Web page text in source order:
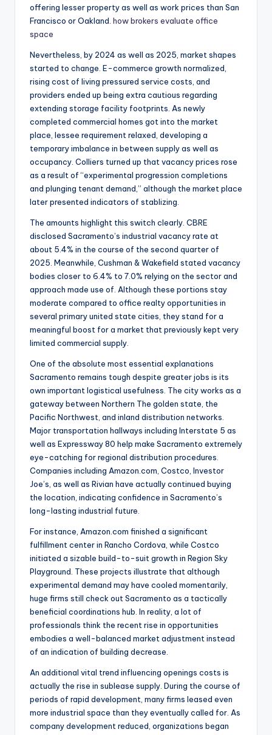
offering lesser property as well as work prices than San
Francisco or Oakland. how brokers evaluate office
space
Nevertheless, by 2024 as well as 2025, market shapes
started to change. E-commerce growth normalized,
rising cost of living pressured service costs, and
providers ended up being extra cautious regarding
extending storage facility footprints. As newly
completed commercial homes got into the market
place, lessee requirement relaxed, developing a
temporary imbalance in between supply as well as
occupancy. Colliers turned up that vacancy prices rose
as a result of “experimental progression completions
and plunging tenant demand,” although the market place
later presented indicators of stablizing.
The amounts highlight this switch clearly. CBRE
disclosed Sacramento’s industrial vacancy rate at
about 5.4% in the course of the second quarter of
2025. Meanwhile, Cushman & Wakefield stated vacancy
bodies closer to 6.4% to 7.0% relying on the sector and
approach made use of. Although these portions stay
moderate compared to office realty opportunities in
several primary united state cities, they stand for a
meaningful boost for a market that previously kept very
limited commercial supply.
One of the absolute most essential explanations
Sacramento remains tough despite greater jobs is its
own important logistical usefulness. The city works as a
gateway between Northern The golden state, the
Pacific Northwest, and inland distribution networks.
Major transportation hallways including Interstate 5 as
well as Expressway 80 help make Sacramento extremely
eye-catching for regional distribution procedures.
Companies including Amazon.com, Costco, Investor
Joe’s, as well as Rivian have actually continued buying
the location, indicating confidence in Sacramento’s
long-lasting industrial future.
For instance, Amazon.com finished a significant
fulfillment center in Rancho Cordova, while Costco
initiated a sizable build-to-suit growth in Region Sky
Playground. These projects illustrate that although
experimental demand may have cooled momentarily,
huge firms still check out Sacramento as a tactically
beneficial coordinations hub. In reality, a lot of
professionals think the recent rise in opportunities
embodies a well-balanced market adjustment instead
of an indication of building decrease.
An additional vital trend influencing openings costs is
actually the rise in sublease supply. During the course of
periods of rapid development, many firms leased even
more industrial space than they eventually called for. As
company development reduced, organizations began